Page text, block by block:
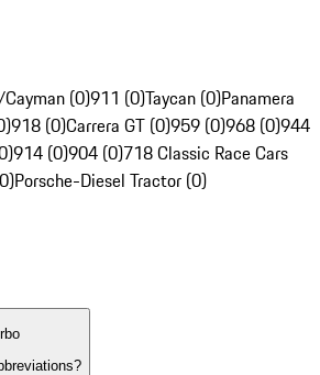
(0)911 (0)Taycan (0)Panamera
918 (0)Carrera GT (0)959 (0)968 (0)944
914 (0)904 (0)718 Classic Race Cars
Porsche-Diesel Tractor (0)